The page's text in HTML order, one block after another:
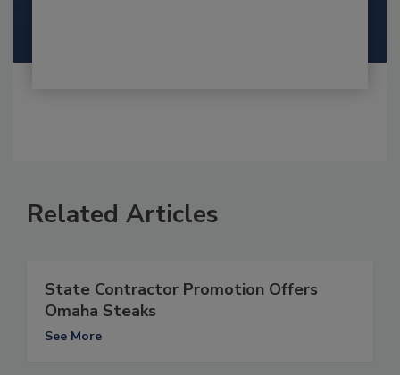
Related Articles
State Contractor Promotion Offers
Omaha Steaks
See More